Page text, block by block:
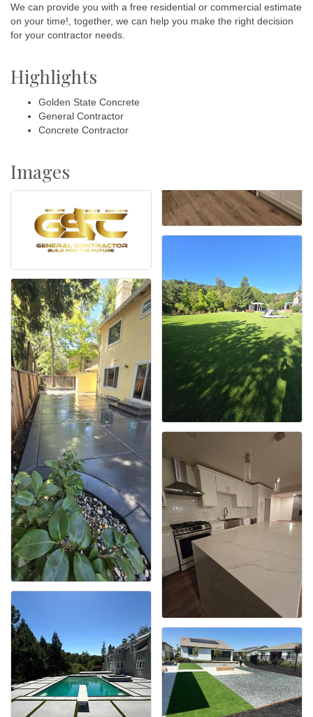
We can provide you with a free residential or commercial estimate
on your time!, together, we can help you make the right decision
for your contractor needs.
Highlights
Golden State Concrete
General Contractor
Concrete Contractor
Images